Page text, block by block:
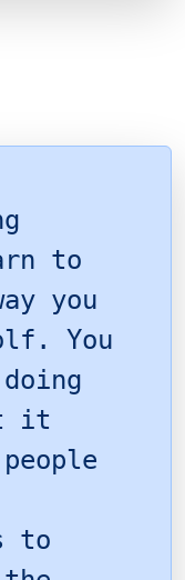
to
you
You
it
to